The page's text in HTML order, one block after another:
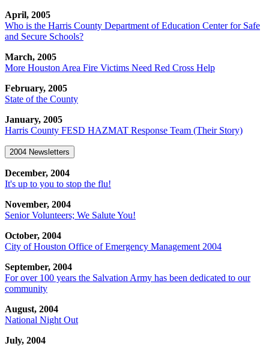
April, 2005
Who is the Harris County Department of Education Center for Safe
and Secure Schools?
March, 2005
More Houston Area Fire Victims Need Red Cross Help
February, 2005
State of the County
January, 2005
Harris County FESD HAZMAT Response Team (Their Story)
2004 Newsletters
December, 2004
It's up to you to stop the flu!
November, 2004
Senior Volunteers; We Salute You!
October, 2004
City of Houston Office of Emergency Management 2004
September, 2004
For over 100 years the Salvation Army has been dedicated to our
community
August, 2004
National Night Out
July, 2004